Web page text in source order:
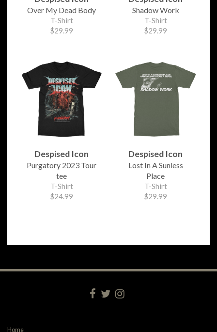
Over My Dead Body
T-Shirt
$29.99
Shadow Work
T-Shirt
$29.99
Despised Icon
Purgatory 2023 Tour
tee
T-Shirt
$24.99
Despised Icon
Lost In A Sunless
Place
T-Shirt
$29.99
Home